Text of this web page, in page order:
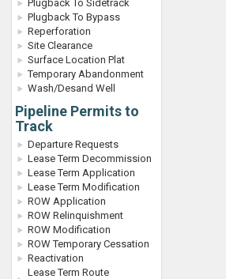
Plugback To Sidetrack
Plugback To Bypass
Reperforation
Site Clearance
Surface Location Plat
Temporary Abandonment
Wash/Desand Well
Pipeline Permits to
Track
Departure Requests
Lease Term Decommission
Lease Term Application
Lease Term Modification
ROW Application
ROW Relinquishment
ROW Modification
ROW Temporary Cessation
Reactivation
Lease Term Route